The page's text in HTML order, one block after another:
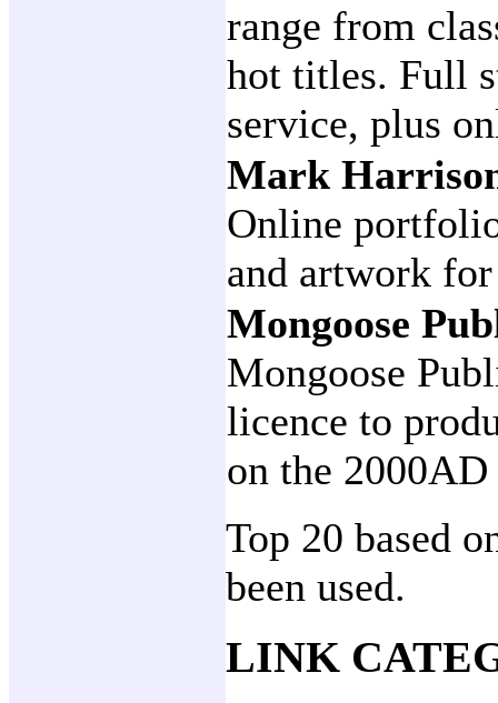
range from
hot titles. Full
service, plus
Mark
Online
and artwork
Mongoose
Mongoose
licence to
on the
Top 20 based
been used.
LINK